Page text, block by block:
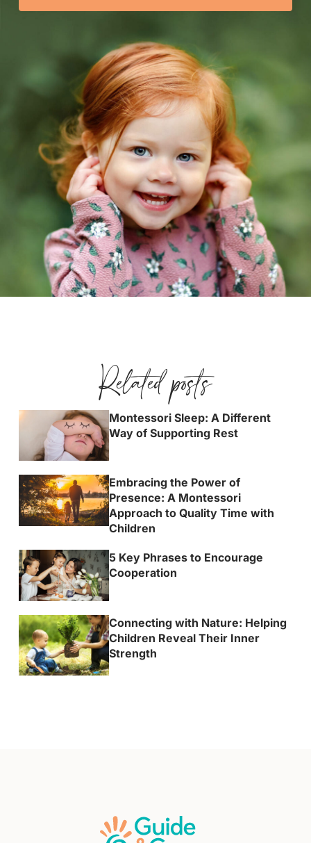
Related posts
Montessori Sleep: A Different
Way of Supporting Rest
Embracing the Power of
Presence: A Montessori
Approach to Quality Time with
Children
5 Key Phrases to Encourage
Cooperation
Connecting with Nature: Helping
Children Reveal Their Inner
Strength